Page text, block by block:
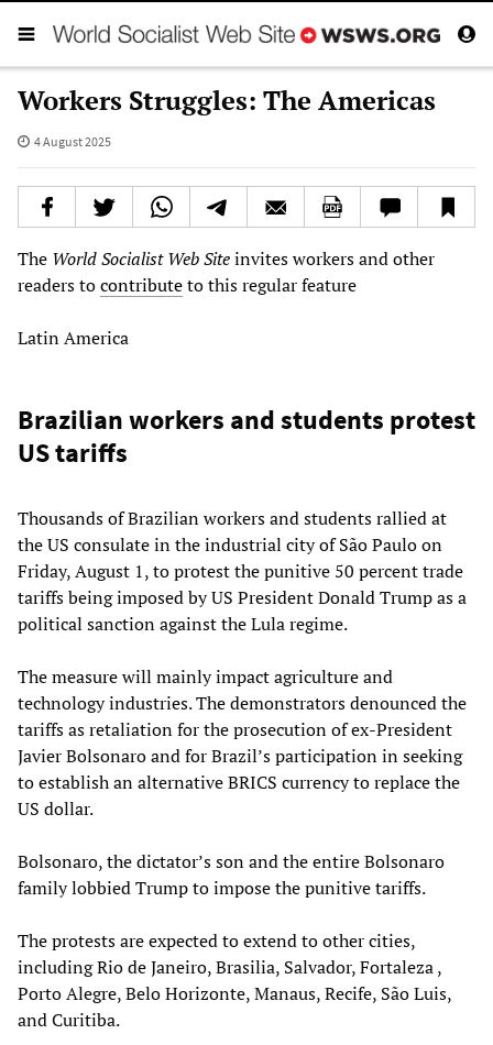
Workers Struggles: The Americas
4 August 2025
The World Socialist Web Siteinvites workers and other
readers tocontributeto this regular feature
Latin America
Brazilian workers and students protest
US tariffs
Thousands of Brazilian workers and students rallied at
the US consulate in the industrial city of São Paulo on
Friday, August 1, to protest the punitive 50 percent trade
tariffs being imposed by US President Donald Trump as a
political sanction against the Lula regime.
The measure will mainly impact agriculture and
technology industries. The demonstrators denounced the
tariffs as retaliation for the prosecution of ex-President
Javier Bolsonaro and for Brazil’s participation in seeking
to establish an alternative BRICS currency to replace the
US dollar.
Bolsonaro, the dictator’s son and the entire Bolsonaro
family lobbied Trump to impose the punitive tariffs.
The protests are expected to extend to other cities,
including Rio de Janeiro, Brasilia, Salvador, Fortaleza ,
Porto Alegre, Belo Horizonte, Manaus, Recife, São Luis,
and Curitiba.